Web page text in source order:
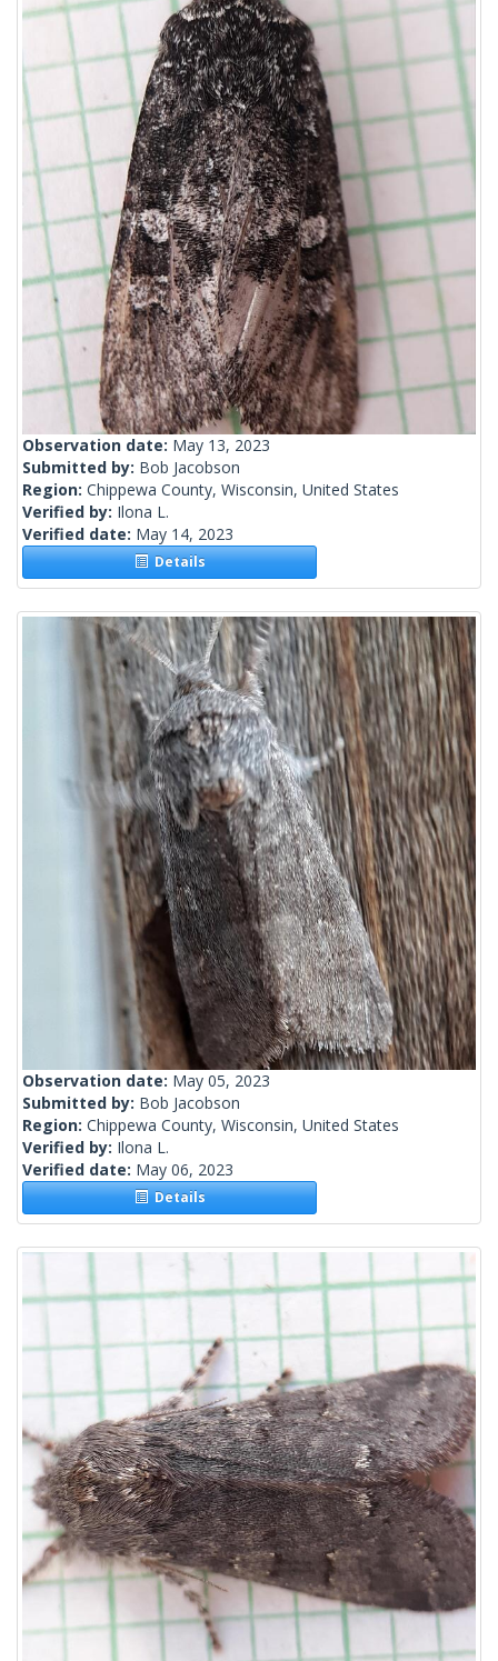
Observation date: May 13, 2023
Submitted by: Bob Jacobson
Region: Chippewa County, Wisconsin, United States
Verified by: Ilona L.
Verified date: May 14, 2023
Details
Observation date: May 05, 2023
Submitted by: Bob Jacobson
Region: Chippewa County, Wisconsin, United States
Verified by: Ilona L.
Verified date: May 06, 2023
Details